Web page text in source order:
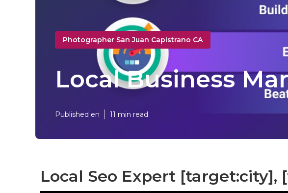
Photographer San Juan Capistrano CA
Local Business
Published en 11 min read
Local Seo Expert [target:city],